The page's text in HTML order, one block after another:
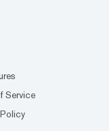
Service